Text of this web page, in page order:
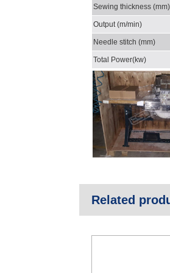
Sewing thickness (mm)
Output (m/min)
Needle stitch (mm)
Total Power(kw)
Related